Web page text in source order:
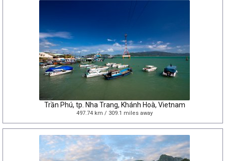
Trần Phú, tp. Nha Trang, Khánh Hoà, Vietnam
497.74 km / 309.1 miles away